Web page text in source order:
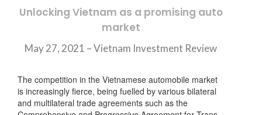
Unlocking Vietnam as a promising auto
market
May 27, 2021 –Vietnam Investment Review
The competition in the Vietnamese automobile market
is increasingly fierce, being fuelled by various bilateral
and multilateral trade agreements such as the